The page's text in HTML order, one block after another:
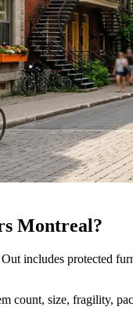
Montreal?
includes protected
count, size, fragility,